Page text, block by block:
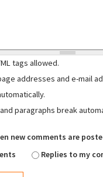
tags allowed.
addresses and e-mail
paragraphs break
new comments are
Replies to my